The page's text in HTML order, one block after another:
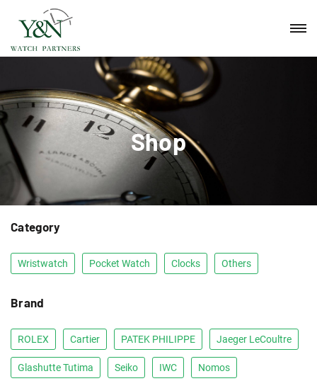
Shop
Category
Wristwatch Pocket Watch Clocks Others
Brand
ROLEX Cartier PATEK PHILIPPE Jaeger LeCoultre
Glashutte Tutima Seiko IWC Nomos